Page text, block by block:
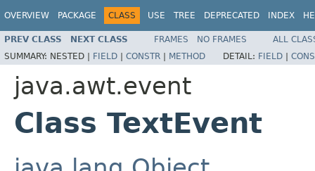
OVERVIEW PACKAGE CLASS USE TREE DEPRECATED INDEX
PREV CLASS NEXT CLASS FRAMES NO FRAMES
ALL
SUMMARY: NESTED | FIELD | CONSTR | METHOD DETAIL: FIELD |
java.awt.event
Class TextEvent